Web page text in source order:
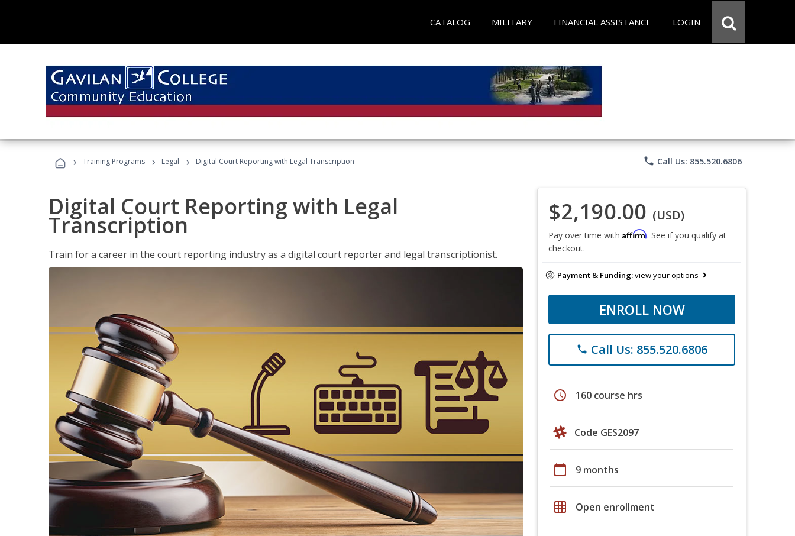
CATALOG MILITARY FINANCIAL ASSISTANCE LOGIN
› Training Programs › Legal › Digital Court Reporting with Legal Transcription phone Call Us: 855.520.6806
Digital Court Reporting with Legal
Transcription
Train for a career in the court reporting industry as a digital court reporter and legal transcriptionist.
$2,190.00 (USD)
Pay over time with Affirm. See if you qualify at
checkout.
Payment & Funding:view your options
ENROLL NOW
phone Call Us: 855.520.6806
schedule 160 course hrs
Code GES2097
calendar_today 9 months
grid_on Open enrollment